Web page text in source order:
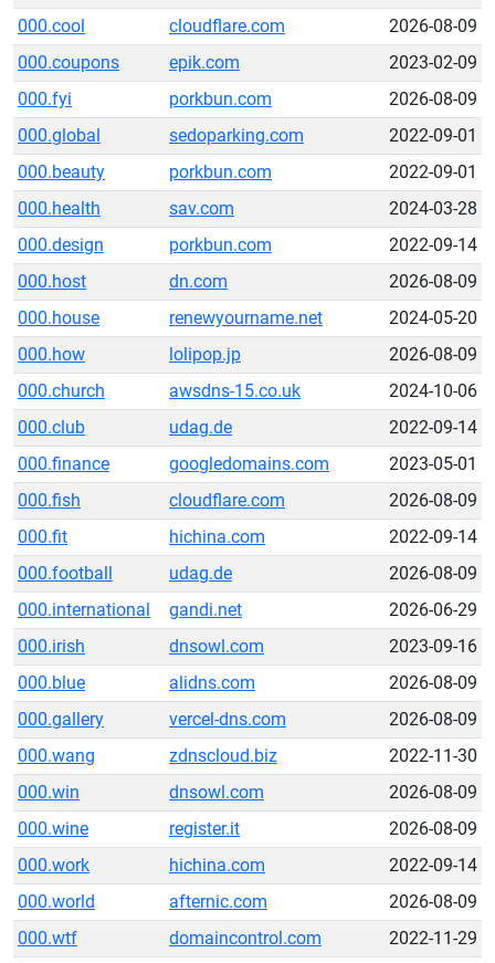
000.cool cloudflare.com
2026-08-09
000.coupons
epik.com
2023-02-09
000.fyi
porkbun.com
2026-08-09
000.global
sedoparking.com
2022-09-01
000.beauty
porkbun.com
2022-09-01
000.health
sav.com
2024-03-28
000.design
porkbun.com
2022-09-14
000.host
dn.com
2026-08-09
000.house
renewyourname.net
2024-05-20
000.how
lolipop.jp
2026-08-09
000.church
awsdns-15.co.uk
2024-10-06
000.club
udag.de
2022-09-14
000.finance
googledomains.com
2023-05-01
000.fish
cloudflare.com
2026-08-09
000.fit
hichina.com
2022-09-14
000.football
udag.de
2026-08-09
000.international
gandi.net
2026-06-29
000.irish
dnsowl.com
2023-09-16
000.blue
alidns.com
2026-08-09
000.gallery
vercel-dns.com
2026-08-09
000.wang
zdnscloud.biz
2022-11-30
000.win
dnsowl.com
2026-08-09
000.wine
register.it
2026-08-09
000.work
hichina.com
2022-09-14
000.world
afternic.com
2026-08-09
000.wtf
domaincontrol.com
2022-11-29